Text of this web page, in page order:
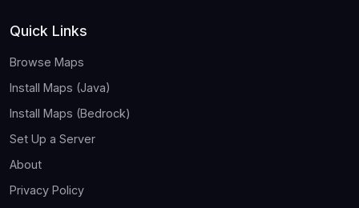
Quick Links
Browse Maps
Install Maps (Java)
Install Maps (Bedrock)
Set Up a Server
About
Privacy Policy